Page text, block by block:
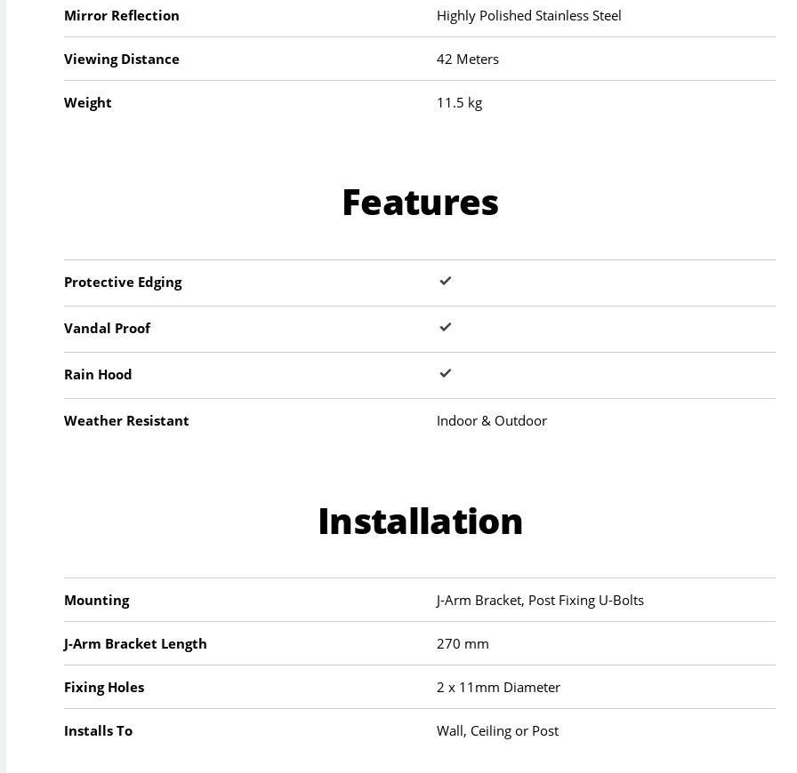
Mirror Reflection Highly Polished Stainless Steel
Viewing Distance 42 Meters
Weight 11.5 kg
Features
Protective Edging
Vandal Proof
Rain Hood
Weather Resistant Indoor & Outdoor
Installation
Mounting J-Arm Bracket, Post Fixing U-Bolts
J-Arm Bracket Length 270 mm
Fixing Holes 2 x 11mm Diameter
Installs To Wall, Ceiling or Post